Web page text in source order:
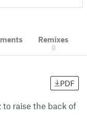
Remixes
0
PDF
to raise the back of